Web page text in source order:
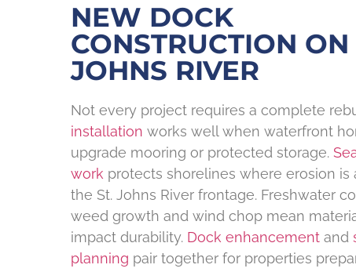
NEW DOCK
CONSTRUCTION ON
JOHNS RIVER
Not every project requires a complete
installation works well when waterfront
upgrade mooring or protected storage.
work protects shorelines where erosion is
the St. Johns River frontage. Freshwater
weed growth and wind chop mean
impact durability. Dock enhancement and
planning pair together for properties